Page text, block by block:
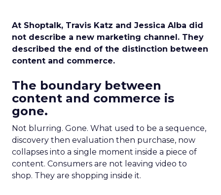
At Shoptalk, Travis Katz and Jessica Alba did
not describe a new marketing channel. They
described the end of the distinction between
content and commerce.
The boundary between
content and commerce is
gone.
Not blurring. Gone. What used to be a sequence,
discovery then evaluation then purchase, now
collapses into a single moment inside a piece of
content. Consumers are not leaving video to
shop. They are shopping inside it.